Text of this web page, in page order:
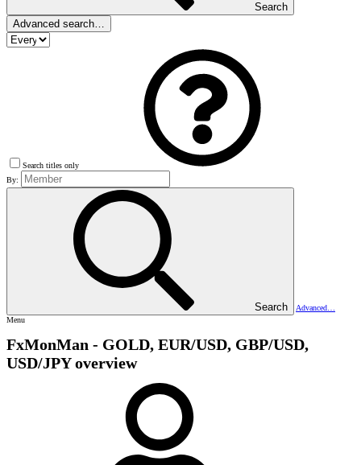
Search
Advanced search…
Search titles only
By:
Search
Advanced…
Menu
FxMonMan - GOLD, EUR/USD, GBP/USD,
USD/JPY overview